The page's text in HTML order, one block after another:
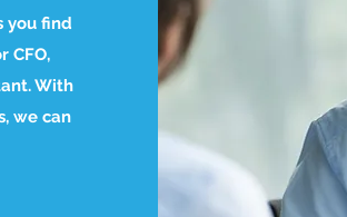
you find
CFO,
With
we can